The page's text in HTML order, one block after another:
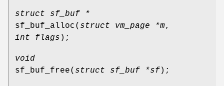
struct sf_buf *
sf_buf_alloc( struct vm_page *m,
int flags );
void
sf_buf_free( struct sf_buf *sf);